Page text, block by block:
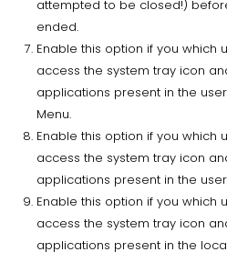
attempted to be closed!)
ended.
Enable this option if you which
access the system tray icon
applications present in the
Menu.
Enable this option if you which
access the system tray icon
applications present in the
Enable this option if you which
access the system tray icon
applications present in the